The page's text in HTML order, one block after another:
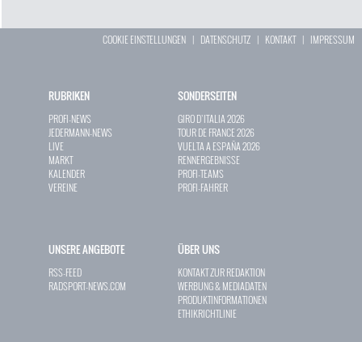
COOKIE EINSTELLUNGEN | DATENSCHUTZ | KONTAKT| IMPRESSUM
RUBRIKEN
PROFI-NEWS
JEDERMANN-NEWS
LIVE
MARKT
KALENDER
VEREINE
SONDERSEITEN
GIRO D`ITALIA 2026
TOUR DE FRANCE 2026
VUELTA A ESPAÑA 2026
RENNERGEBNISSE
PROFI-TEAMS
PROFI-FAHRER
UNSERE ANGEBOTE
RSS-FEED
RADSPORT-NEWS.COM
ÜBER UNS
KONTAKT ZUR REDAKTION
WERBUNG & MEDIADATEN
PRODUKTINFORMATIONEN
ETHIKRICHTLINIE